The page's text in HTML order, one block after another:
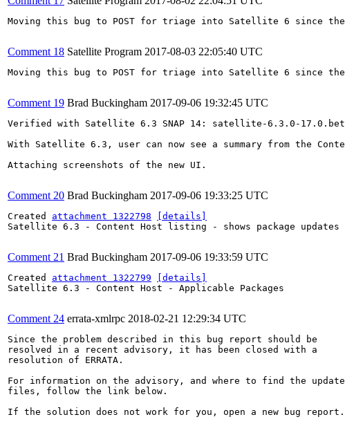
Moving this bug to POST for triage into Satellite 6 since the
Comment 18 Satellite Program 2017-08-03 22:05:40 UTC
Moving this bug to POST for triage into Satellite 6 since the
Comment 19 Brad Buckingham 2017-09-06 19:32:45 UTC
Verified with Satellite 6.3 SNAP 14: satellite-6.3.0-
With Satellite 6.3, user can now see a summary from the
Attaching screenshots of the new UI.
Comment 20 Brad Buckingham 2017-09-06 19:33:25 UTC
Created attachment 1322798
[details]
Satellite 6.3 - Content Host listing - shows package updates
Comment 21 Brad Buckingham 2017-09-06 19:33:59 UTC
Created attachment 1322799
[details]
Satellite 6.3 - Content Host - Applicable Packages
Comment 24 errata-xmlrpc 2018-02-21 12:29:34 UTC
Since the problem described in this bug report should be
resolved in a recent advisory, it has been closed with a
resolution of ERRATA.
For information on the advisory, and where to find the
files, follow the link below.
If the solution does not work for you, open a new bug report.